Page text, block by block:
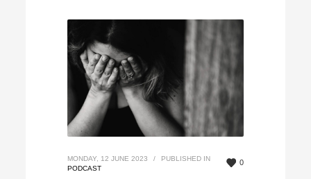
0
MONDAY, 12 JUNE 2023 /
PUBLISHED IN
PODCAST